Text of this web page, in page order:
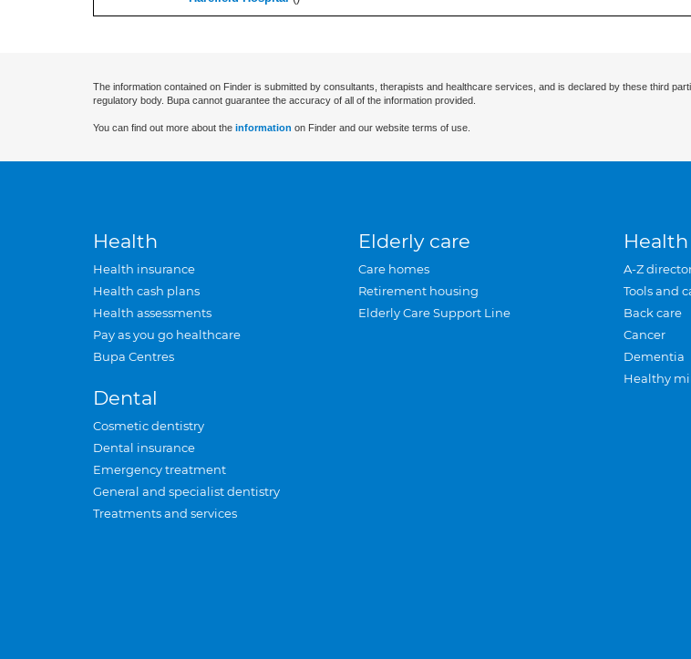
The information contained on Finder is submitted by consultants, therapists and healthcare services, and is declared by these third
regulatory body. Bupa cannot guarantee the accuracy of all of the information provided.
You can find out more about the information on Finder and our website terms of use.
Health
Health insurance
Health cash plans
Health assessments
Pay as you go healthcare
Bupa Centres
Dental
Cosmetic dentistry
Dental insurance
Emergency treatment
General and specialist dentistry
Treatments and services
Elderly care
Care homes
Retirement housing
Elderly Care Support Line
A-Z
Tools and
Back care
Cancer
Dementia
Healthy